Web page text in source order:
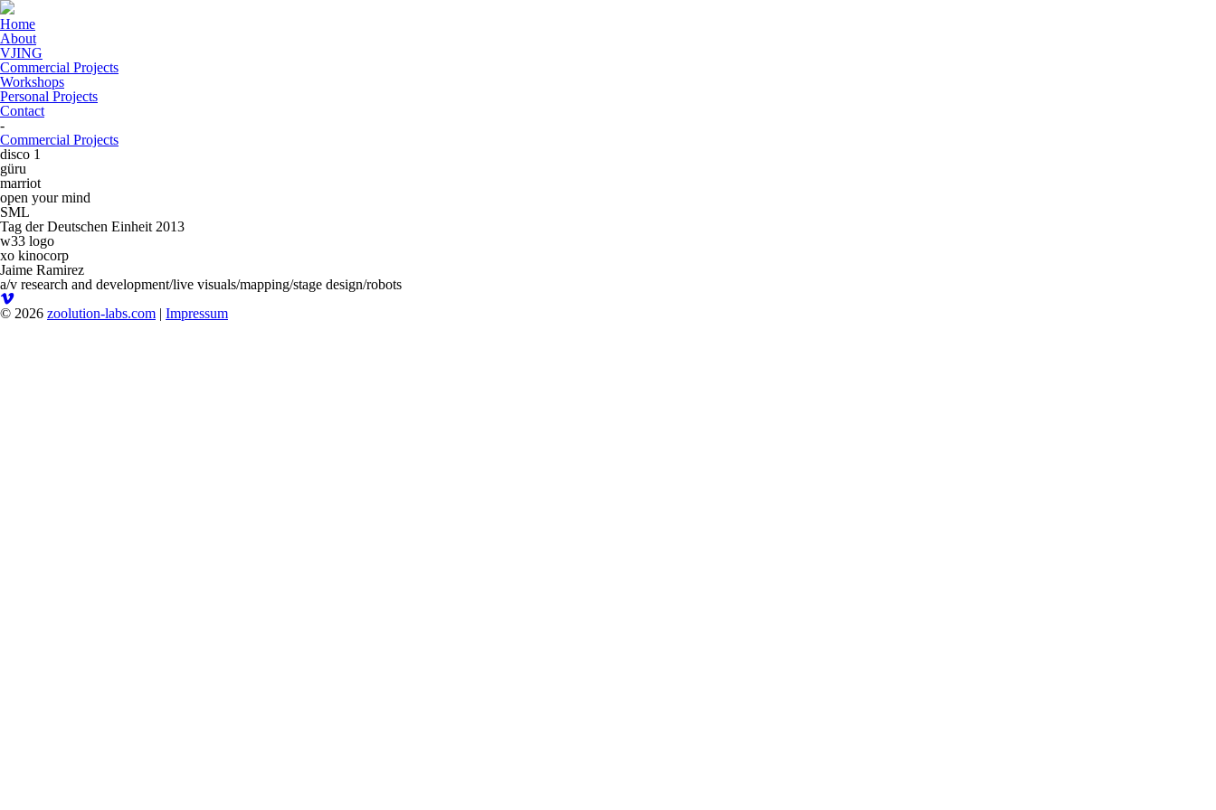
Home
About
VJING
Commercial Projects
Workshops
Personal Projects
Contact
-
Commercial Projects
disco 1
güru
marriot
open your mind
SML
Tag der Deutschen Einheit 2013
w33 logo
xo kinocorp
Jaime Ramirez
a/v research and development/live visuals/mapping/stage design/robots
© 2026 zoolution-labs.com | Impressum